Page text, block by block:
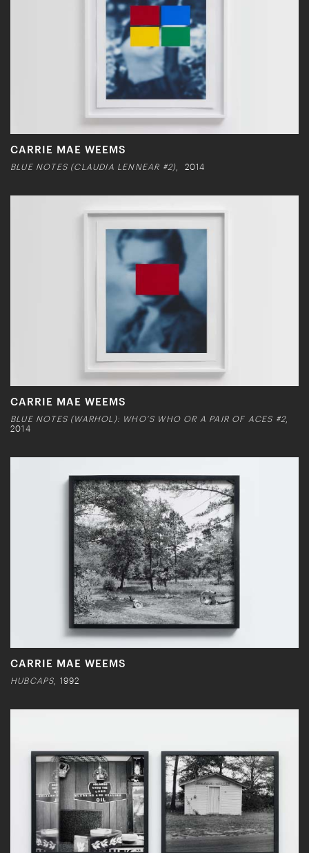
CARRIE MAE WEEMS
BLUE NOTES (CLAUDIA LENNEAR #2) , 2014
CARRIE MAE WEEMS
BLUE NOTES (WARHOL): WHO’S WHO OR A PAIR OF ACES #2,
2014
CARRIE MAE WEEMS
HUBCAPS , 1992